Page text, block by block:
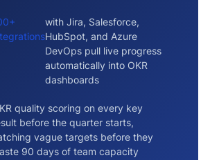
with Jira, Salesforce,
HubSpot, and Azure
DevOps pull live progress
automatically into OKR
dashboards
quality scoring on every key
before the quarter starts,
vague targets before they
90 days of team capacity